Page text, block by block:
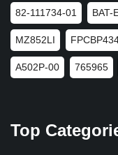
82-111734-01 BAT-
MZ852LI
A502P-00 765965
Top